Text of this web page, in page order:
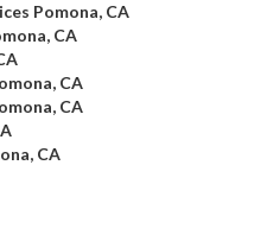
Pomona, CA
CA
CA
CA
CA